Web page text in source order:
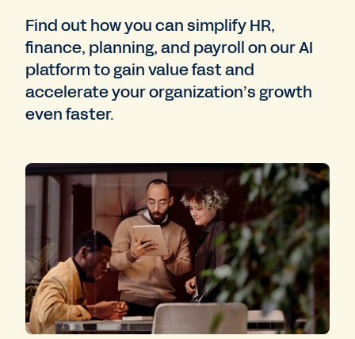
Contact Sales
Find out how you can simplify HR,
finance, planning, and payroll on our AI
platform to gain value fast and
accelerate your organization’s growth
even faster.